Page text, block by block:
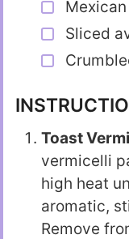
Sliced
Toast
vermicelli
high heat
aromatic,
Remove